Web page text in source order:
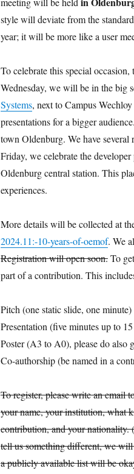
style will deviate from the
year; it will be more like a user
To celebrate this special
Wednesday, we will be in the big
Systems, next to Campus
presentations for a bigger
town Oldenburg. We have
Friday, we celebrate the
Oldenburg central station. This
experiences.
More details will be collected at
2024.11:-10-years-of-oemof. We
Registration will open soon.To
part of a contribution. This
Pitch (one static slide, one minute)
Presentation (five minutes up to
Poster (A3 to A0), please do also
Co-authorship (be named in a
To register, please write an email
your name, your institution, what
contribution, and your nationality.
tell us something different, we
a publicly available list will be